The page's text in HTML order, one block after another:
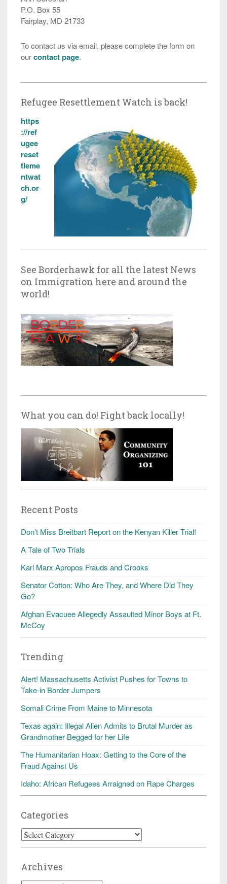
P.O. Box 55
Fairplay, MD 21733
To contact us via email, please complete the form on
ourcontact page.
Refugee Resettlement Watch is back!
https
://ref
ugee
reset
tleme
ntwat
ch.or
g/
See Borderhawk for all the latest News
on Immigration here and around the
world!
What you can do! Fight back locally!
Recent Posts
Don’t Miss Breitbart Report on the Kenyan Killer Trial!
A Tale of Two Trials
Karl Marx Apropos Frauds and Crooks
Senator Cotton: Who Are They, and Where Did They
Go?
Afghan Evacuee Allegedly Assaulted Minor Boys at Ft.
McCoy
Trending
Alert! Massachusetts Activist Pushes for Towns to
Take-in Border Jumpers
Somali Crime From Maine to Minnesota
Texas again: Illegal Alien Admits to Brutal Murder as
Grandmother Begged for her Life
The Humanitarian Hoax: Getting to the Core of the
Fraud Against Us
Idaho: African Refugees Arraigned on Rape Charges
Categories
Categories
Archives